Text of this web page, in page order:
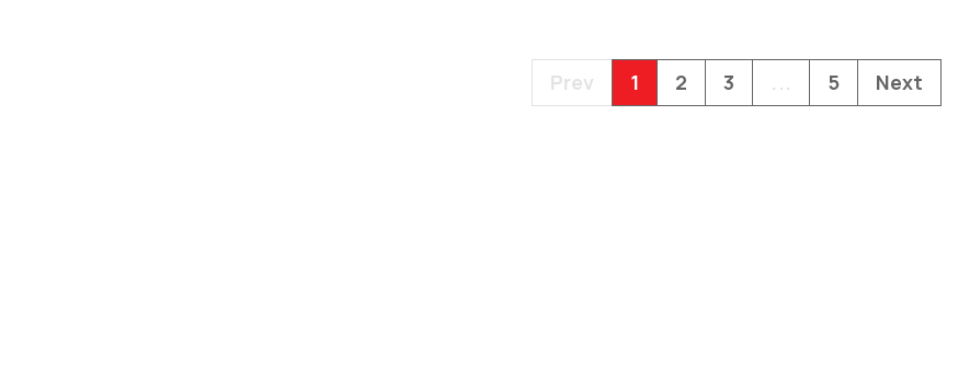
Prev 1 2 3 ... 5 Next